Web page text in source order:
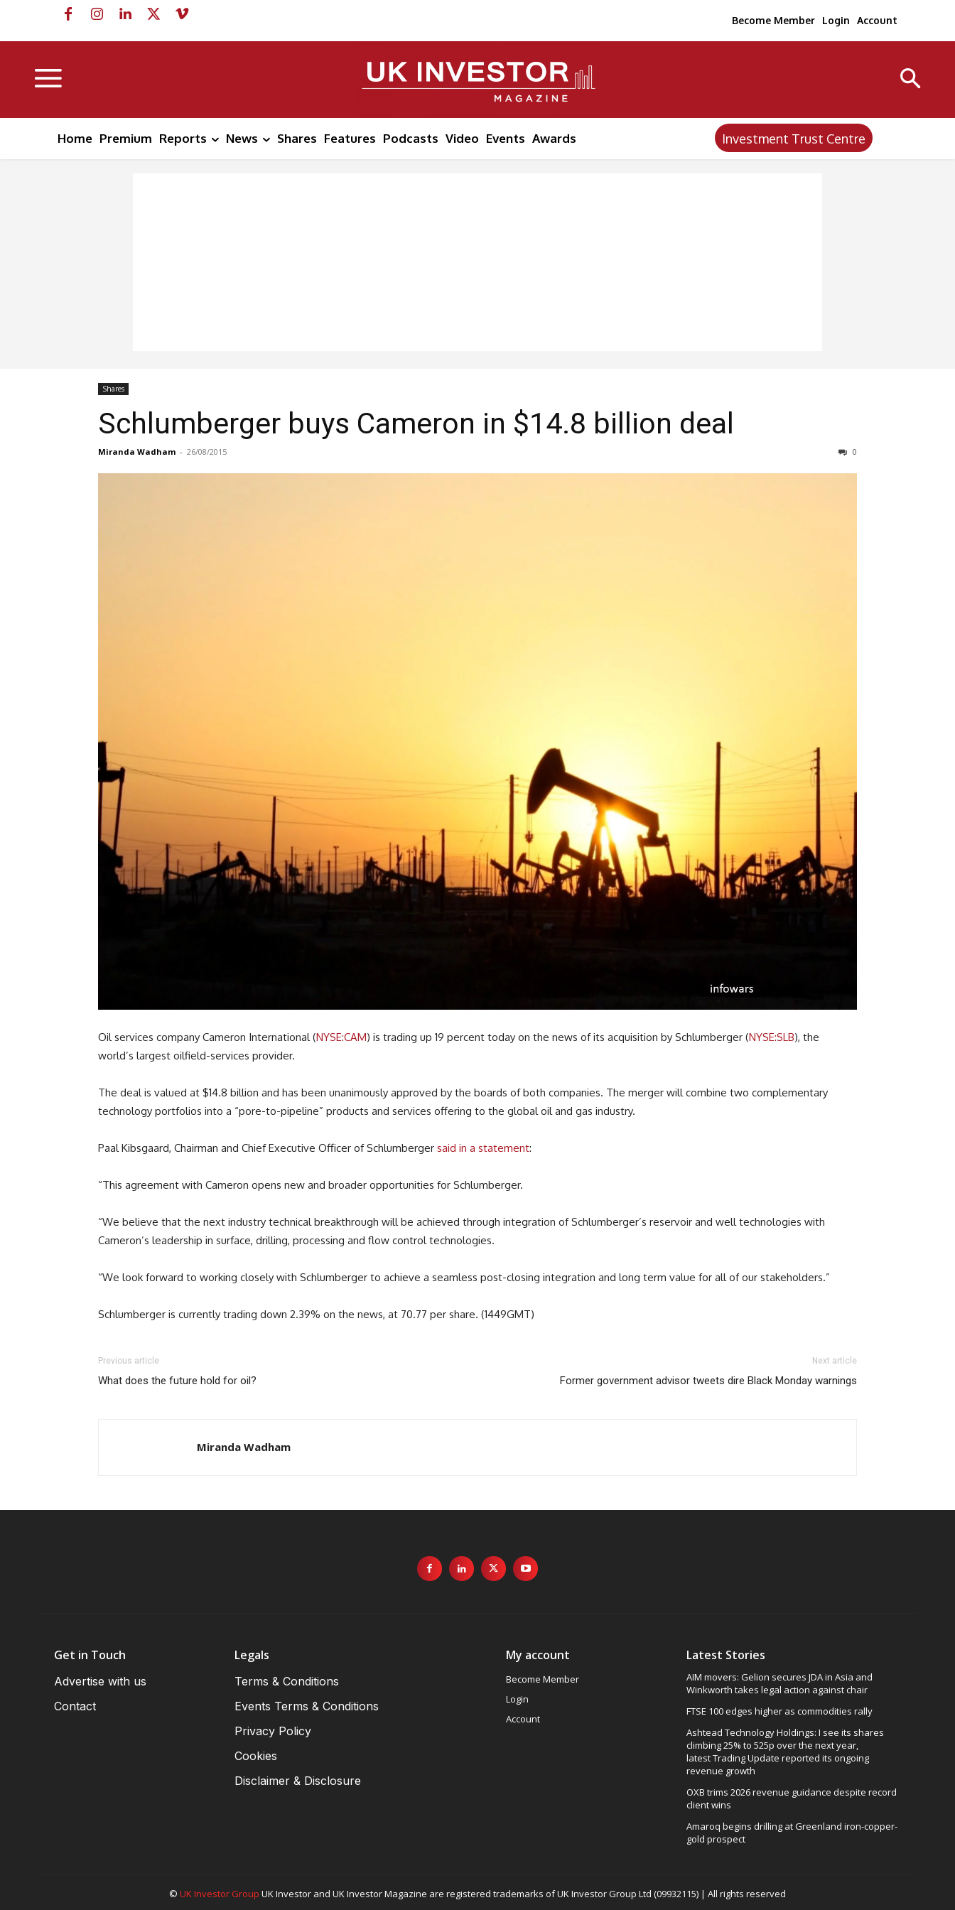
Become Member Login Account
Home Premium Reports News Shares Features Podcasts Video Events Awards Investment Trust Centre
Shares
Schlumberger buys Cameron in $14.8 billion deal
Miranda Wadham - 26/08/2015 0
Oil services company Cameron International (NYSE:CAM) is trading up 19 percent today on the news of its acquisition by Schlumberger (NYSE:SLB), the
world’s largest oilfield-services provider.
The deal is valued at $14.8 billion and has been unanimously approved by the boards of both companies. The merger will combine two complementary
technology portfolios into a “pore-to-pipeline” products and services offering to the global oil and gas industry.
Paal Kibsgaard, Chairman and Chief Executive Officer of Schlumberger said in a statement:
“This agreement with Cameron opens new and broader opportunities for Schlumberger.
“We believe that the next industry technical breakthrough will be achieved through integration of Schlumberger’s reservoir and well technologies with
Cameron’s leadership in surface, drilling, processing and flow control technologies.
“We look forward to working closely with Schlumberger to achieve a seamless post-closing integration and long term value for all of our stakeholders.”
Schlumberger is currently trading down 2.39% on the news, at 70.77 per share. (1449GMT)
Previous article
What does the future hold for oil?
Next article
Former government advisor tweets dire Black Monday warnings
Miranda Wadham
Get in Touch
Advertise with us
Contact
Legals
Terms & Conditions
Events Terms & Conditions
Privacy Policy
Cookies
Disclaimer & Disclosure
My account
Become Member
Login
Account
Latest Stories
AIM movers: Gelion secures JDA in Asia and
Winkworth takes legal action against chair
FTSE 100 edges higher as commodities rally
Ashtead Technology Holdings: I see its shares
climbing 25% to 525p over the next year,
latest Trading Update reported its ongoing
revenue growth
OXB trims 2026 revenue guidance despite record
client wins
Amaroq begins drilling at Greenland iron-copper-
gold prospect
© UK Investor Group UK Investor and UK Investor Magazine are registered trademarks of UK Investor Group Ltd (09932115) | All rights reserved